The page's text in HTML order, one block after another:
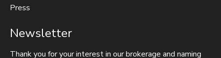
Press
Newsletter
Thank you for your interest in our brokerage and naming